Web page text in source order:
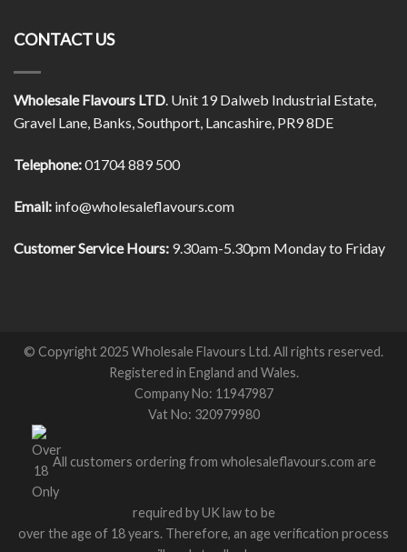
CONTACT US
Wholesale Flavours LTD. Unit 19 Dalweb Industrial Estate,
Gravel Lane, Banks, Southport, Lancashire, PR9 8DE
Telephone:01704 889 500
Email: info@wholesaleflavours.com
Customer Service Hours: 9.30am-5.30pm Monday to Friday
© Copyright 2025 Wholesale Flavours Ltd. All rights reserved.
Registered in England and Wales.
Company No: 11947987
Vat No: 320979980
All customers ordering from wholesaleflavours.com are
required by UK law to be
over the age of 18 years. Therefore, an age verification process